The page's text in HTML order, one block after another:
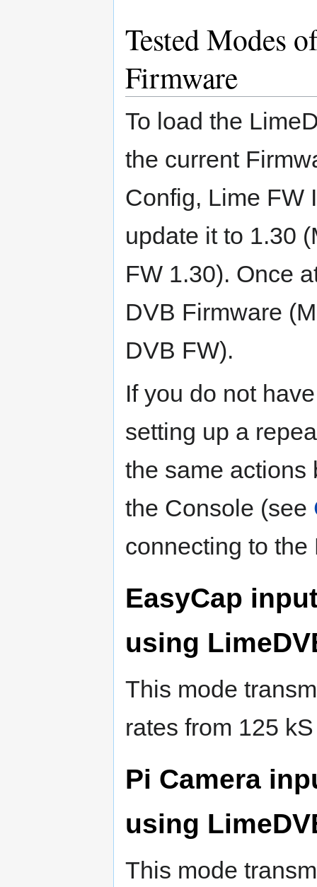
Tested Modes
Firmware
To load the
the current
Config, Lime FW
update it to 1.30
FW 1.30). Once
DVB Firmware
DVB FW).
If you do not
setting up a
the same actions
the Console (see
connecting to
EasyCap
using
This mode
rates from 125
Pi Camera
using
This mode